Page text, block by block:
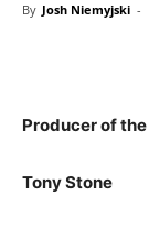
By Josh Niemyjski -
Producer of the
Tony Stone